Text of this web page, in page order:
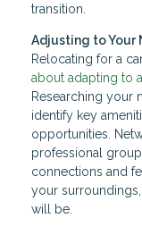
transition.
Adjusting to Your
Relocating for a
about adapting to
Researching your
identify key
opportunities.
professional
connections and
your
will be.